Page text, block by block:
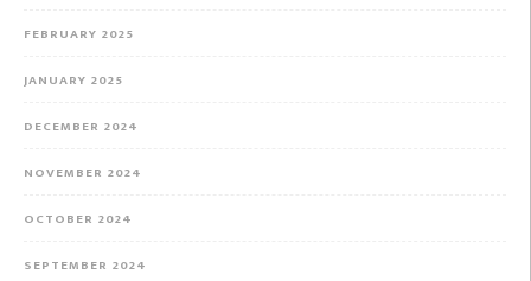
FEBRUARY 2025
JANUARY 2025
DECEMBER 2024
NOVEMBER 2024
OCTOBER 2024
SEPTEMBER 2024